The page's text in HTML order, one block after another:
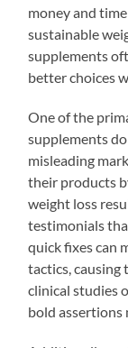
money and
sustainable
supplements
better choices
One of the
supplements
misleading
their products
weight loss
testimonials
quick fixes can
tactics,
clinical studies
bold assertions